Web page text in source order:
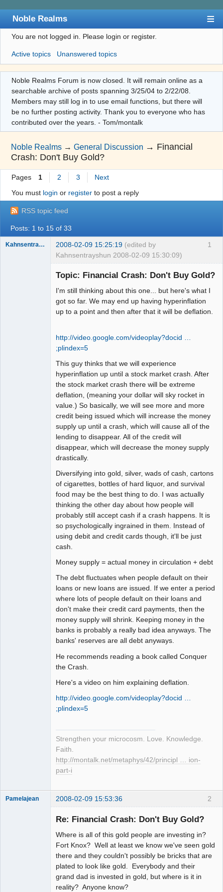
Noble Realms
Index
User list
Search
Register
Login
You are not logged in. Please login or register.
Active topics Unanswered topics
Noble Realms Forum is now closed. It will remain online as a
searchable archive of posts spanning 3/25/04 to 2/22/08.
Members may still log in to use email functions, but there will
be no further posting activity. Thank you to everyone who has
contributed over the years. - Tom/montalk
Noble Realms →General Discussion → Financial
Crash: Don't Buy Gold?
Pages 1 2 3
Next
You must login or registerto post a reply
RSS topic feed
Posts: 1 to 15 of 33
1
Kahnsentrayshun 2008-02-09 15:25:19 (edited by
Kahnsentrayshun 2008-02-09 15:30:09)
Topic: Financial Crash: Don't Buy Gold?
I'm still thinking about this one... but here's what I
got so far. We may end up having hyperinflation
up to a point and then after that it will be deflation.
http://video.google.com/videoplay?docid …
;plindex=5
This guy thinks that we will experience
hyperinflation up until a stock market crash. After
the stock market crash there will be extreme
deflation, (meaning your dollar will sky rocket in
value.) So basically, we will see more and more
credit being issued which will increase the money
supply up until a crash, which will cause all of the
lending to disappear. All of the credit will
disappear, which will decrease the money supply
drastically.
Diversifying into gold, silver, wads of cash, cartons
of cigarettes, bottles of hard liquor, and survival
food may be the best thing to do. I was actually
thinking the other day about how people will
probably still accept cash if a crash happens. It is
so psychologically ingrained in them. Instead of
using debit and credit cards though, it'll be just
cash.
Money supply = actual money in circulation + debt
The debt fluctuates when people default on their
loans or new loans are issued. If we enter a period
where lots of people default on their loans and
don't make their credit card payments, then the
money supply will shrink. Keeping money in the
banks is probably a really bad idea anyways. The
banks' reserves are all debt anyways.
He recommends reading a book called Conquer
the Crash.
Here's a video on him explaining deflation.
http://video.google.com/videoplay?docid …
;plindex=5
Strengthen your microcosm. Love. Knowledge.
Faith.
http://montalk.net/metaphys/42/principl … ion-
part-i
2
Pamelajean 2008-02-09 15:53:36
Re: Financial Crash: Don't Buy Gold?
Where is all of this gold people are investing in?
Fort Knox? Well at least we know we've seen gold
there and they couldn't possibly be bricks that are
plated to look like gold. Everybody and their
grand dad is invested in gold, but where is it in
reality? Anyone know?